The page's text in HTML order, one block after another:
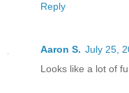
Reply
Aaron S. July 25,
Looks like a lot of